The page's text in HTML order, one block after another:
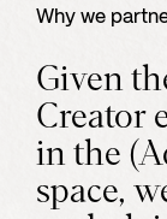
Why we
Given
Creator
in the
space,